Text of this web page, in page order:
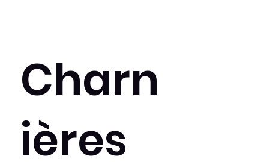
Charn
ières